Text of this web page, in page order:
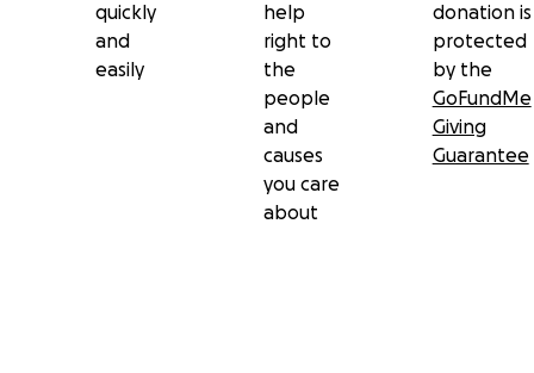
quickly
and
easily
help
right to
the
people
and
causes
you care
about
donation is
protected
by the
GoFundMe
Giving
Guarantee